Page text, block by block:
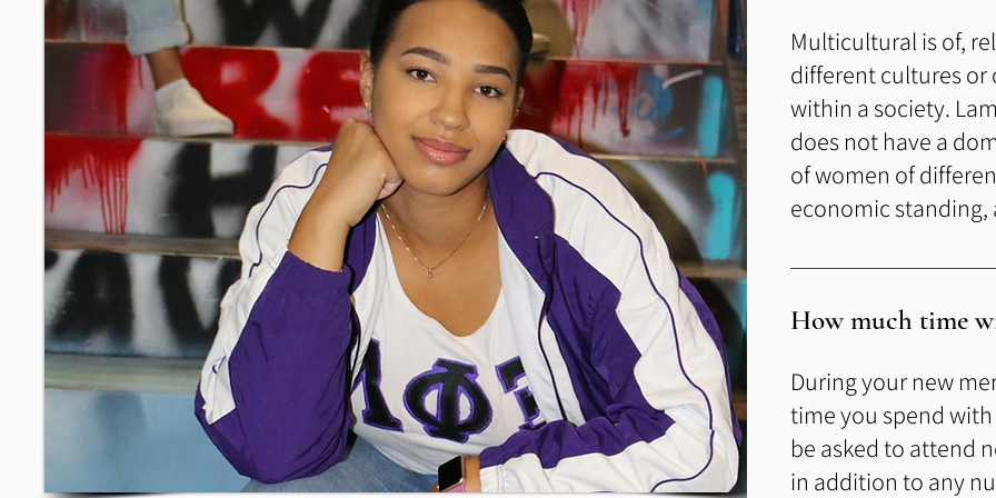
Multicultural is of,
different cultures
within a society.
does not have a
of women of
economic standing,
How much time
During your new me
time you spend
be asked to attend
in addition to any